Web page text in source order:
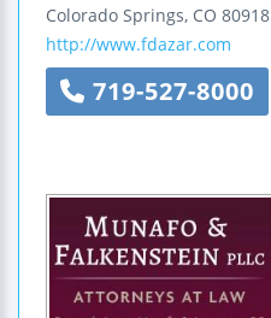
Colorado Springs, CO 80918
http://www.fdazar.com
719-527-8000